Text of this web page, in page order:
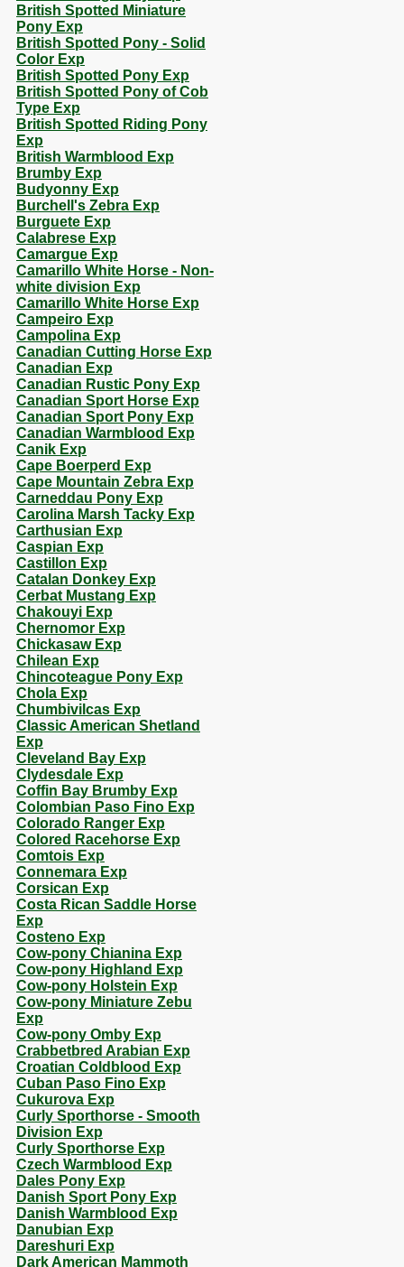
British Spotted Miniature
Pony Exp
British Spotted Pony - Solid
Color Exp
British Spotted Pony Exp
British Spotted Pony of Cob
Type Exp
British Spotted Riding Pony
Exp
British Warmblood Exp
Brumby Exp
Budyonny Exp
Burchell's Zebra Exp
Burguete Exp
Calabrese Exp
Camargue Exp
Camarillo White Horse - Non-
white division Exp
Camarillo White Horse Exp
Campeiro Exp
Campolina Exp
Canadian Cutting Horse Exp
Canadian Exp
Canadian Rustic Pony Exp
Canadian Sport Horse Exp
Canadian Sport Pony Exp
Canadian Warmblood Exp
Canik Exp
Cape Boerperd Exp
Cape Mountain Zebra Exp
Carneddau Pony Exp
Carolina Marsh Tacky Exp
Carthusian Exp
Caspian Exp
Castillon Exp
Catalan Donkey Exp
Cerbat Mustang Exp
Chakouyi Exp
Chernomor Exp
Chickasaw Exp
Chilean Exp
Chincoteague Pony Exp
Chola Exp
Chumbivilcas Exp
Classic American Shetland
Exp
Cleveland Bay Exp
Clydesdale Exp
Coffin Bay Brumby Exp
Colombian Paso Fino Exp
Colorado Ranger Exp
Colored Racehorse Exp
Comtois Exp
Connemara Exp
Corsican Exp
Costa Rican Saddle Horse
Exp
Costeno Exp
Cow-pony Chianina Exp
Cow-pony Highland Exp
Cow-pony Holstein Exp
Cow-pony Miniature Zebu
Exp
Cow-pony Omby Exp
Crabbetbred Arabian Exp
Croatian Coldblood Exp
Cuban Paso Fino Exp
Cukurova Exp
Curly Sporthorse - Smooth
Division Exp
Curly Sporthorse Exp
Czech Warmblood Exp
Dales Pony Exp
Danish Sport Pony Exp
Danish Warmblood Exp
Danubian Exp
Dareshuri Exp
Dark American Mammoth